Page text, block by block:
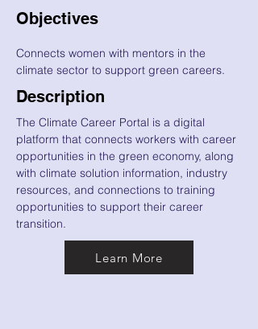
Objectives
Connects women with mentors in the
climate sector to support green careers.
Description
The Climate Career Portal is a digital
platform that connects workers with career
opportunities in the green economy, along
with climate solution information, industry
resources, and connections to training
opportunities to support their career
transition.
Learn More